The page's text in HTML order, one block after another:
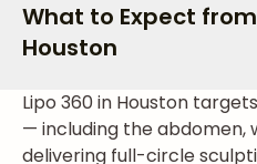
What to Expect
Houston
Lipo 360 in Houston
— including the abdomen,
delivering full-circle